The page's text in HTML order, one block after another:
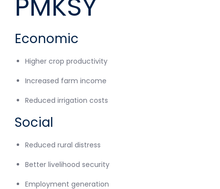
Economic
Higher crop productivity
Increased farm income
Reduced irrigation costs
Social
Reduced rural distress
Better livelihood security
Employment generation